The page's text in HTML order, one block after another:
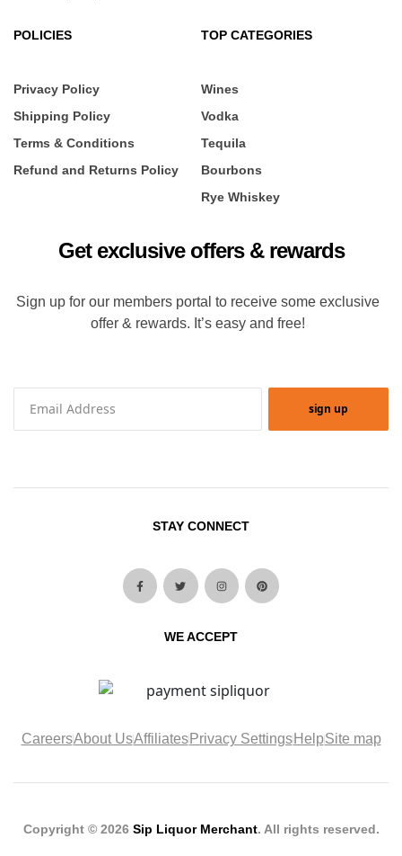
POLICIES
Privacy Policy
Shipping Policy
Terms & Conditions
Refund and Returns Policy
TOP CATEGORIES
Wines
Vodka
Tequila
Bourbons
Rye Whiskey
Get exclusive offers & rewards
Sign up for our members portal to receive some exclusive
offer & rewards. It’s easy and free!
sign up
STAY CONNECT
WE ACCEPT
CareersAbout UsAffiliatesPrivacy SettingsHelpSite map
Copyright © 2026 Sip Liquor Merchant. All rights reserved.